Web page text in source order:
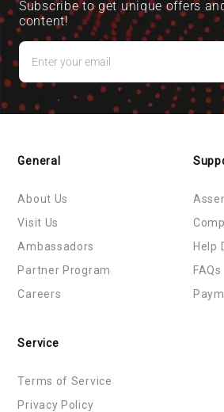
Subscribe to get unique offers
content!
General
About Us
Visit Us
Ambassadors
Partner Program
Careers
Help
FAQs
Service
Terms of Service
Privacy Policy